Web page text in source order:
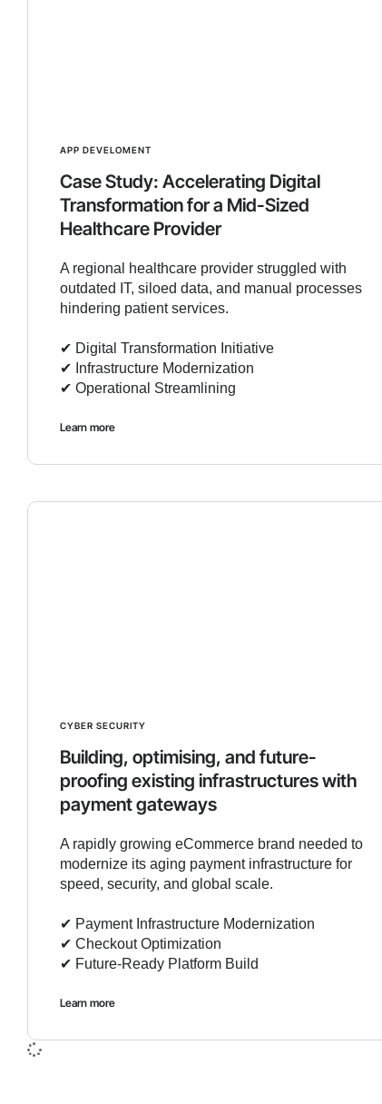
APP DEVELOMENT
Case Study: Accelerating Digital
Transformation for a Mid-Sized
Healthcare Provider
A regional healthcare provider struggled with
outdated IT, siloed data, and manual processes
hindering patient services.
✔︎ Digital Transformation Initiative
✔︎ Infrastructure Modernization
✔︎ Operational Streamlining
Learn more
CYBER SECURITY
Building, optimising, and future-
proofing existing infrastructures with
payment gateways
A rapidly growing eCommerce brand needed to
modernize its aging payment infrastructure for
speed, security, and global scale.
✔︎ Payment Infrastructure Modernization
✔︎ Checkout Optimization
✔︎ Future-Ready Platform Build
Learn more